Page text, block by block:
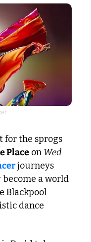
for the sprogs
Place on Wed
journeys
a world
Blackpool
dance